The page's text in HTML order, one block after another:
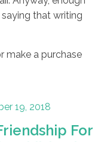
that writing
make a purchase
19, 2018
For